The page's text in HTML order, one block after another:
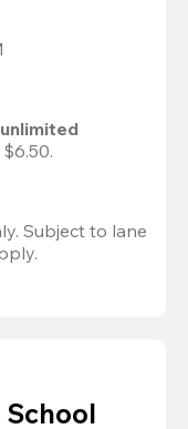
unlimited
Subject to lane